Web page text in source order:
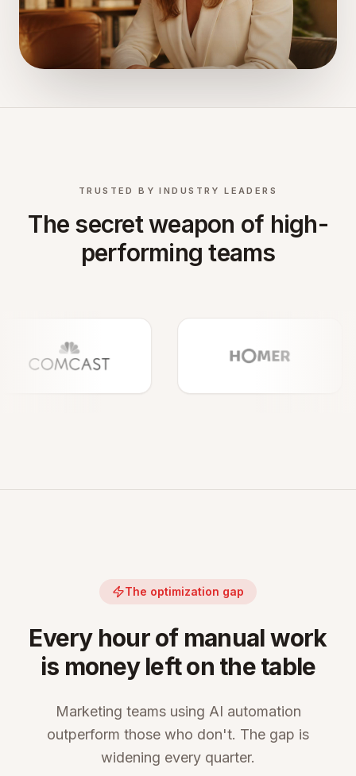
TRUSTED BY INDUSTRY LEADERS
The secret weapon of high-
performing teams
The optimization gap
Every hour of manual work
is money left on the table
Marketing teams using AI automation
outperform those who don't. The gap is
widening every quarter.